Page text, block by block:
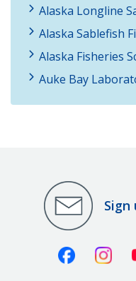
Alaska Longline
Alaska Sablefish
Alaska Fisheries
Auke Bay
Facebook